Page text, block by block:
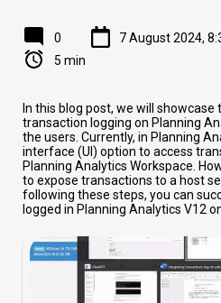
0
7 August 2024,
5 min
In this blog post, we will
transaction logging on Planning
the users. Currently, in Planning
interface (UI) option to access
Planning Analytics Workspace.
to expose transactions to a host
following these steps, you can
logged in Planning Analytics V12